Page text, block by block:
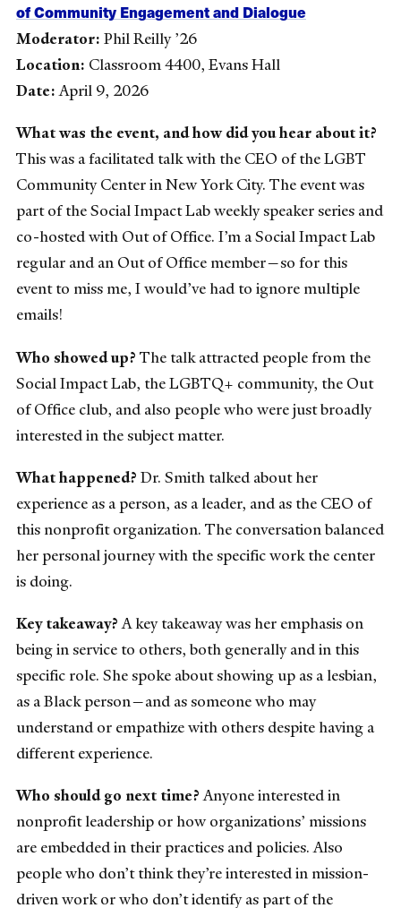
of Community Engagement and Dialogue
Moderator: Phil Reilly ’26
Location: Classroom 4400, Evans Hall
Date:April 9, 2026
What was the event, and how did you hear about it?
This was a facilitated talk with the CEO of the LGBT
Community Center in New York City. The event was
part of the Social Impact Lab weekly speaker series and
co-hosted with Out of Office. I’m a Social Impact Lab
regular and an Out of Office member—so for this
event to miss me, I would’ve had to ignore multiple
emails!
Who showed up? The talk attracted people from the
Social Impact Lab, the LGBTQ+ community, the Out
of Office club, and also people who were just broadly
interested in the subject matter.
What happened? Dr. Smith talked about her
experience as a person, as a leader, and as the CEO of
this nonprofit organization. The conversation balanced
her personal journey with the specific work the center
is doing.
Key takeaway?A key takeaway was her emphasis on
being in service to others, both generally and in this
specific role. She spoke about showing up as a lesbian,
as a Black person—and as someone who may
understand or empathize with others despite having a
different experience.
Who should go next time?Anyone interested in
nonprofit leadership or how organizations’ missions
are embedded in their practices and policies. Also
people who don’t think they’re interested in mission-
driven work or who don’t identify as part of the